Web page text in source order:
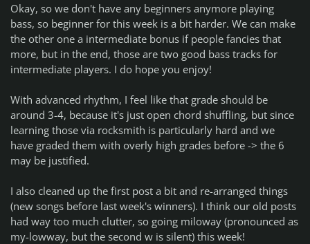
Okay, so we don't have any beginners anymore playing
bass, so beginner for this week is a bit harder. We can make
the other one a intermediate bonus if people fancies that
more, but in the end, those are two good bass tracks for
intermediate players. I do hope you enjoy!
With advanced rhythm, I feel like that grade should be
around 3-4, because it's just open chord shuffling, but since
learning those via rocksmith is particularly hard and we
have graded them with overly high grades before -> the 6
may be justified.
I also cleaned up the first post a bit and re-arranged things
(new songs before last week's winners). I think our old posts
had way too much clutter, so going miloway (pronounced as
my-lowway, but the second w is silent) this week!